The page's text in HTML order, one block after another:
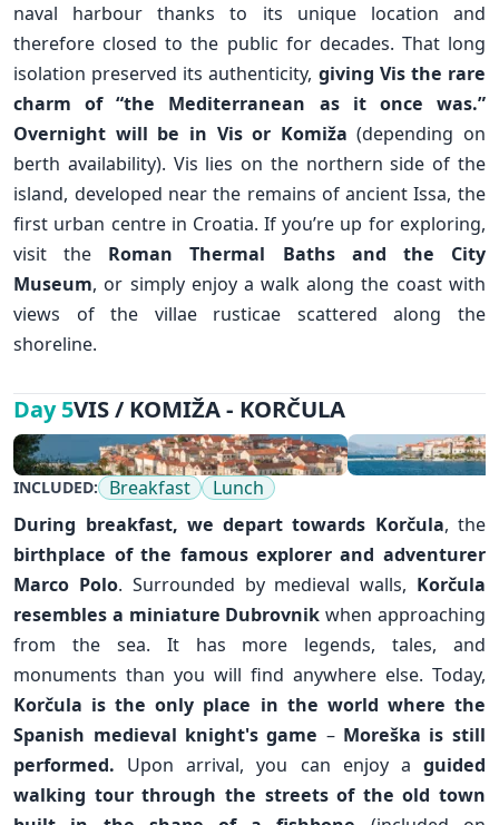
naval harbour thanks to its unique location and
therefore closed to the public for decades. That long
isolation preserved its authenticity, giving Vis the rare
charm of “the Mediterranean as it once was.”
Overnight will be in Vis or Komiža (depending on
berth availability). Vis lies on the northern side of the
island, developed near the remains of ancient Issa, the
first urban centre in Croatia. If you’re up for exploring,
visit the Roman Thermal Baths and the City
Museum, or simply enjoy a walk along the coast with
views of the villae rusticae scattered along the
shoreline.
✕
INCLUDED: Breakfast
Lunch
During breakfast, we depart towards Korčula, the
birthplace of the famous explorer and adventurer
Marco Polo. Surrounded by medieval walls, Korčula
resembles a miniature Dubrovnikwhen approaching
from the sea. It has more legends, tales, and
monuments than you will find anywhere else. Today,
Korčula is the only place in the world where the
Spanish medieval knight's game – Moreška is still
performed. Upon arrival, you can enjoy a guided
walking tour through the streets of the old town
Day 5VIS / KOMIŽA - KORČULA